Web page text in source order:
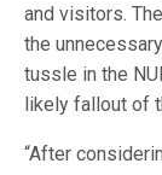
and visitors.
the
tussle in the
likely fallout of
“After